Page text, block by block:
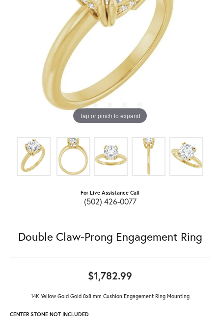
Tap or pinch to expand
For Live Assistance Call
(502) 426-0077
Double Claw-Prong Engagement Ring
$1,782.99
14K Yellow Gold Gold 8x8 mm Cushion Engagement Ring Mounting
CENTER STONE NOT INCLUDED